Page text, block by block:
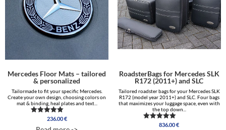
Mercedes Floor Mats – tailored
& personalized
Tailormade to fit your specific Mercedes.
Create your own design, choosing colors on
mat & binding, heal plates and text...
Rated
236.00€
RoadsterBags for Mercedes SLK
R172 (2011+) and SLC
Tailored roadster bags for your Mercedes SLK
R172 (model year 2011+) and SLC. Four bags
that maximizes your luggage space, even with
the top down...
Rated
836.00€